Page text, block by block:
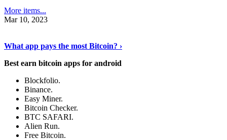
More items...
Mar 10, 2023
What app pays the most Bitcoin? ›
Best earn bitcoin apps for android
Blockfolio.
Binance.
Easy Miner.
Bitcoin Checker.
BTC SAFARI.
Alien Run.
Free Bitcoin.